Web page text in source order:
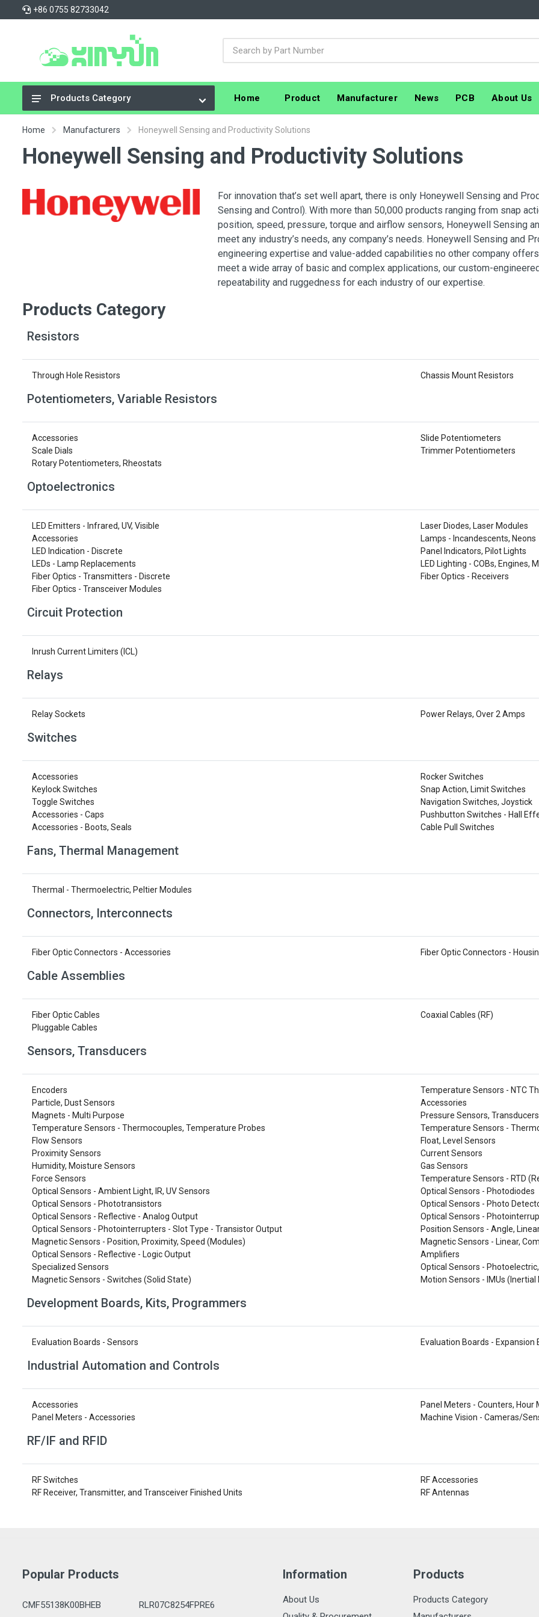
+86 0755 82733042
Integrated Circuits (ICs)
Connectors, Interconnects
Capacitors
Crystals, Oscillators, Resonators
Discrete Semiconductor Products
Optoelectronics
Products Category Home Product Manufacturer News PCB About Us
Home Manufacturers Honeywell Sensing and Productivity Solutions
Honeywell Sensing and Productivity Solutions
For innovation that’s set well apart, there is only Honeywell Sensing and
Sensing and Control). With more than 50,000 products ranging from snap
position, speed, pressure, torque and airflow sensors, Honeywell Sensing
meet any industry’s needs, any company’s needs. Honeywell Sensing and
engineering expertise and value-added capabilities no other company
meet a wide array of basic and complex applications, our custom-
repeatability and ruggedness for each industry of our expertise.
Products Category
Resistors
Through Hole Resistors Chassis Mount Resistors
Potentiometers, Variable Resistors
Accessories
Slide Potentiometers
Scale Dials
Trimmer Potentiometers
Rotary Potentiometers, Rheostats
Optoelectronics
LED Emitters - Infrared, UV, Visible
Laser Diodes, Laser Modules
Accessories
Lamps - Incandescents, Neons
LED Indication - Discrete
Panel Indicators, Pilot Lights
LEDs - Lamp Replacements
LED Lighting - COBs, Engines,
Fiber Optics - Transmitters - Discrete
Fiber Optics - Receivers
Fiber Optics - Transceiver Modules
Circuit Protection
Inrush Current Limiters (ICL)
Relays
Relay Sockets Power Relays, Over 2 Amps
Switches
Accessories
Rocker Switches
Keylock Switches
Snap Action, Limit Switches
Toggle Switches
Navigation Switches, Joystick
Accessories - Caps
Pushbutton Switches - Hall
Accessories - Boots, Seals
Cable Pull Switches
Fans, Thermal Management
Thermal - Thermoelectric, Peltier Modules
Connectors, Interconnects
Fiber Optic Connectors - Accessories Fiber Optic Connectors -
Cable Assemblies
Fiber Optic Cables
Coaxial Cables (RF)
Pluggable Cables
Sensors, Transducers
Encoders
Temperature Sensors - NTC
Particle, Dust Sensors
Accessories
Magnets - Multi Purpose
Pressure Sensors, Transducers
Temperature Sensors - Thermocouples, Temperature Probes
Temperature Sensors -
Flow Sensors
Float, Level Sensors
Proximity Sensors
Current Sensors
Humidity, Moisture Sensors
Gas Sensors
Force Sensors
Temperature Sensors - RTD
Optical Sensors - Ambient Light, IR, UV Sensors
Optical Sensors - Photodiodes
Optical Sensors - Phototransistors
Optical Sensors - Photo
Optical Sensors - Reflective - Analog Output
Optical Sensors -
Optical Sensors - Photointerrupters - Slot Type - Transistor Output
Position Sensors - Angle,
Magnetic Sensors - Position, Proximity, Speed (Modules)
Magnetic Sensors - Linear,
Optical Sensors - Reflective - Logic Output
Amplifiers
Specialized Sensors
Optical Sensors -
Magnetic Sensors - Switches (Solid State)
Motion Sensors - IMUs
Development Boards, Kits, Programmers
Evaluation Boards - Sensors Evaluation Boards - Expansion
Industrial Automation and Controls
Accessories
Panel Meters - Counters, Hour
Panel Meters - Accessories
Machine Vision - Cameras/
RF/IF and RFID
RF Switches
RF Accessories
RF Receiver, Transmitter, and Transceiver Finished Units
RF Antennas
Popular Products
CMF55138K00BHEB RLR07C8254FPRE6
Information
About Us
Products
Products Category